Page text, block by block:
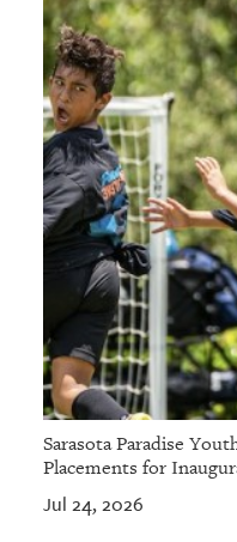
Sarasota Paradise
Placements for
Jul 24, 2026